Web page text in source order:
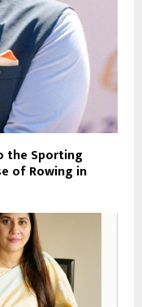
the Sporting
of Rowing in